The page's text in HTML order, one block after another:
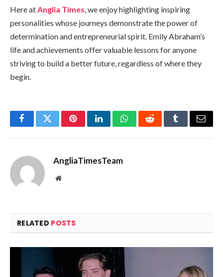
Here atAnglia Times, we enjoy highlighting inspiring
personalities whose journeys demonstrate the power of
determination and entrepreneurial spirit. Emily Abraham’s
life and achievements offer valuable lessons for anyone
striving to build a better future, regardless of where they
begin.
FacebookTwitterPinterestLinkedInWhatsAppRedditTumblrEmail
AngliaTimesTeam
Website
RELATED POSTS